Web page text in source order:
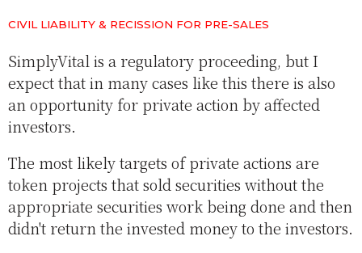
CIVIL LIABILITY & RECISSION FOR PRE-SALES
SimplyVital is a regulatory proceeding, but I
expect that in many cases like this there is also
an opportunity for private action by affected
investors.
The most likely targets of private actions are
token projects that sold securities without the
appropriate securities work being done and then
didn't return the invested money to the investors.